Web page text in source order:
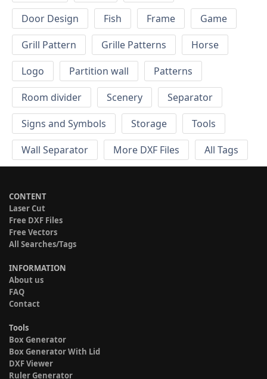
Door Design
Fish Frame
Game
Grill Pattern
Grille Patterns
Horse
Logo
Partition wall
Patterns
Room divider
Scenery
Separator
Signs and Symbols
Storage
Tools
Wall Separator
More DXF Files All Tags
CONTENT
Laser Cut
Free DXF Files
Free Vectors
All Searches/Tags
INFORMATION
About us
FAQ
Contact
Tools
Box Generator
Box Generator With Lid
DXF Viewer
Ruler Generator